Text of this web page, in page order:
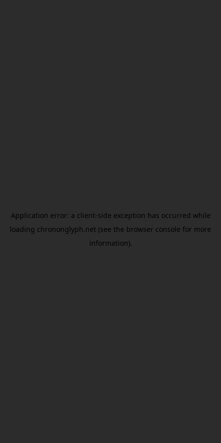
Application error: a client-side exception has occurred while
loading chrononglyph.net (see the browser console for more
information).